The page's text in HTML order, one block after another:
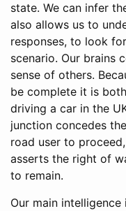
state. We can infer
also allows us to
responses, to look
scenario. Our brains
sense of others.
be complete it is
driving a car in the
junction concedes
road user to
asserts the right of
to remain.
Our main